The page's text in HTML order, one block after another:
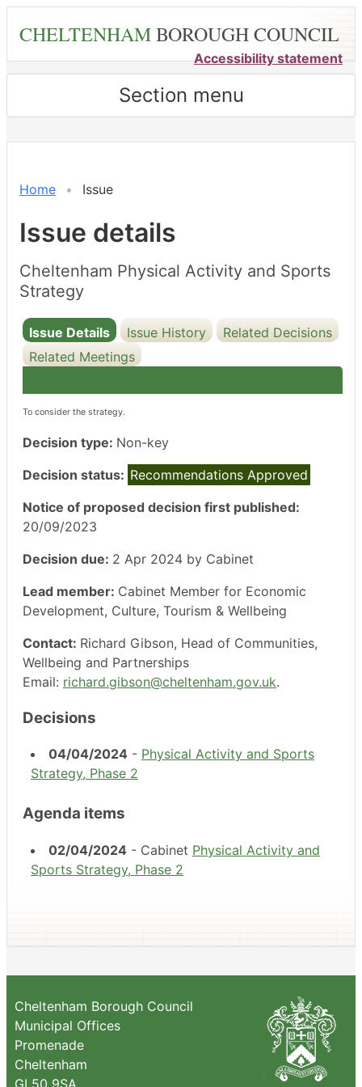
content
CHELTENHAMBOROUGH COUNCIL
Accessibility statement
Section menu
Home Issue
Issue details
Cheltenham Physical Activity and Sports
Strategy
Issue Details Issue History
Related Decisions
Related Meetings
To consider the strategy.
Decision type: Non-key
Decision status: Recommendations Approved
Notice of proposed decision first published:
20/09/2023
Decision due: 2 Apr 2024 by Cabinet
Lead member: Cabinet Member for Economic
Development, Culture, Tourism & Wellbeing
Contact: Richard Gibson, Head of Communities,
Wellbeing and Partnerships
Email: richard.gibson@cheltenham.gov.uk.
Decisions
04/04/2024 - Physical Activity and Sports
Strategy, Phase 2
Agenda items
02/04/2024 - Cabinet Physical Activity and
Sports Strategy, Phase 2
02/04/2024
Cheltenham Borough Council
Municipal Offices
Promenade
Cheltenham
GL50 9SA